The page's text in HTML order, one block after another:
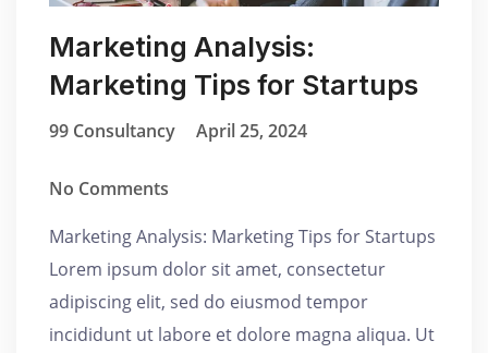
Marketing Analysis:
Marketing Tips for Startups
99 Consultancy April 25, 2024
No Comments
Marketing Analysis: Marketing Tips for Startups
Lorem ipsum dolor sit amet, consectetur
adipiscing elit, sed do eiusmod tempor
incididunt ut labore et dolore magna aliqua. Ut